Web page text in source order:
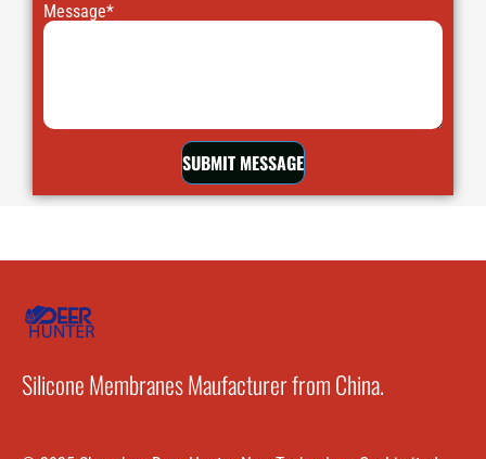
Message*
SUBMIT MESSAGE
Silicone Membranes Maufacturer from China.